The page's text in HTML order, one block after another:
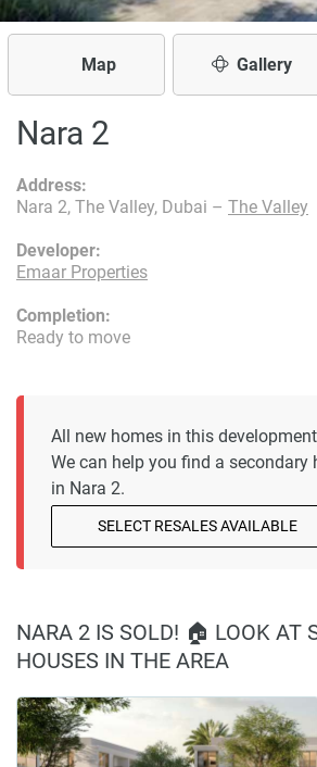
Map Gallery
Nara 2
Developer:
Emaar Properties
Address:
Nara 2, The Valley, Dubai – The Valley
Completion:
Ready to move
All new homes in this
We can help you find a secondary
in Nara 2.
SELECT RESALES AVAILABLE
NARA 2 IS SOLD! 🏠 LOOK AT
HOUSES IN THE AREA